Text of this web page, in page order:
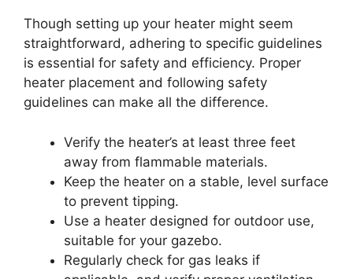
Though setting up your heater might seem
straightforward, adhering to specific guidelines
is essential for safety and efficiency. Proper
heater placement and following safety
guidelines can make all the difference.
Verify the heater’s at least three feet
away from flammable materials.
Keep the heater on a stable, level surface
to prevent tipping.
Use a heater designed for outdoor use,
suitable for your gazebo.
Regularly check for gas leaks if